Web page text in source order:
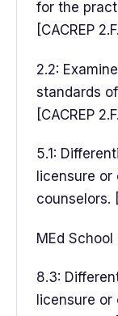
for the
[CACREP
2.2:
standards
[CACREP
5.1:
licensure
counselors.
MEd
8.3:
licensure